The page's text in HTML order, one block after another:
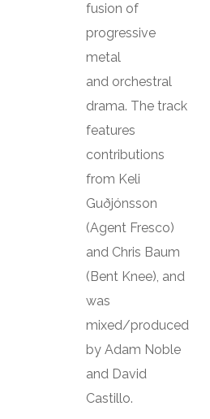
fusion of
progressive
metal
and orchestral
drama. The track
features
contributions
from Keli
Guðjónsson
(Agent Fresco)
and Chris Baum
(Bent Knee), and
was
mixed/produced
by Adam Noble
and David
Castillo.